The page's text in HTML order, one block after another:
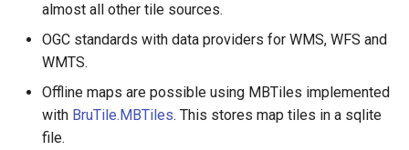
almost all other tile sources.
OGC standards with data providers for WMS, WFS and
WMTS.
Offline maps are possible using MBTiles implemented
with BruTile.MBTiles. This stores map tiles in a sqlite
file.